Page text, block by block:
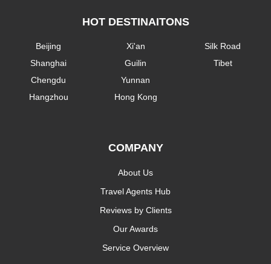
HOT DESTINAITONS
Beijing
Shanghai
Chengdu
Hangzhou
Xi'an
Guilin
Yunnan
Hong Kong
Silk Road
Tibet
COMPANY
About Us
Travel Agents Hub
Reviews by Clients
Our Awards
Service Overview